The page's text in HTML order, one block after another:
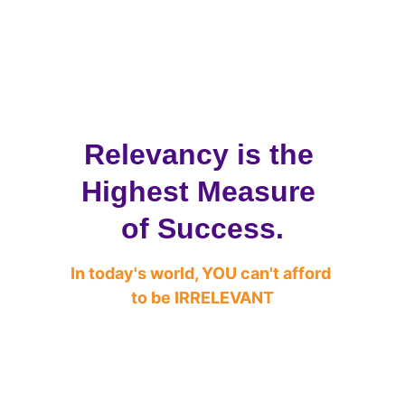
Relevancy is the
Highest Measure
of Success.
In today's world, YOU can't afford
to be IRRELEVANT